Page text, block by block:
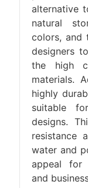
alternative
natural
colors, and
designers
the high
materials.
highly
suitable
designs.
resistance
water and
appeal for
and